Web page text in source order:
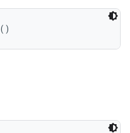
()